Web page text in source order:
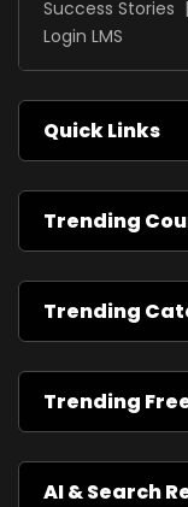
Success Stories
Login LMS
Quick Links
Trending
Trending
Trending
AI & Search